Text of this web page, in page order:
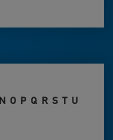
N O P Q R S T U